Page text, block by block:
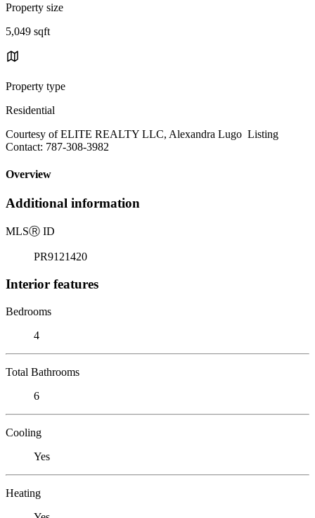
Property size
5,049 sqft
Property type
Residential
Courtesy of ELITE REALTY LLC, Alexandra Lugo Listing
Contact: 787-308-3982
Overview
Additional information
MLSⓇ ID
PR9121420
Interior features
Bedrooms
4
Total Bathrooms
6
Cooling
Yes
Heating